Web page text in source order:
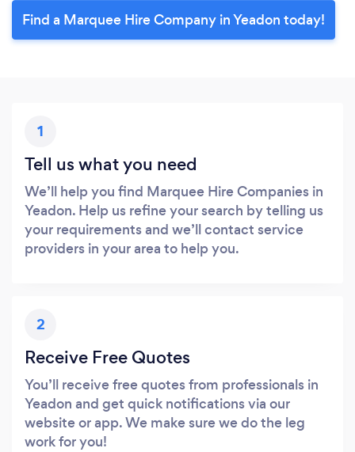
Find a Marquee Hire Company in Yeadon today!
1
Tell us what you need
We’ll help you find Marquee Hire Companies in
Yeadon. Help us refine your search by telling us
your requirements and we’ll contact service
providers in your area to help you.
2
Receive Free Quotes
You’ll receive free quotes from professionals in
Yeadon and get quick notifications via our
website or app. We make sure we do the leg
work for you!